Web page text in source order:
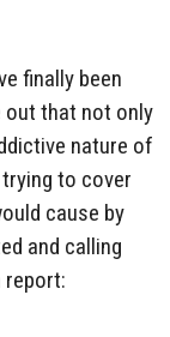
finally been
that not only
nature of
to cover
cause by
and calling
report: